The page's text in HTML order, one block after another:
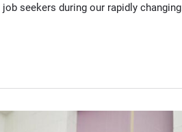
seekers during our rapidly changing